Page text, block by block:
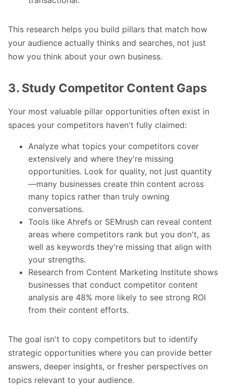
This research helps you build pillars that match how
your audience actually thinks and searches, not just
how you think about your own business.
3. Study Competitor Content Gaps
Your most valuable pillar opportunities often exist in
spaces your competitors haven't fully claimed:
Analyze what topics your competitors cover
extensively and where they're missing
opportunities. Look for quality, not just quantity
—many businesses create thin content across
many topics rather than truly owning
conversations.
Tools like Ahrefs or SEMrush can reveal content
areas where competitors rank but you don't, as
well as keywords they're missing that align with
your strengths.
Research from Content Marketing Institute shows
businesses that conduct competitor content
analysis are 48% more likely to see strong ROI
from their content efforts.
The goal isn't to copy competitors but to identify
strategic opportunities where you can provide better
answers, deeper insights, or fresher perspectives on
topics relevant to your audience.